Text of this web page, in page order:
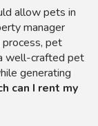
allow pets in
manager
pet
well-crafted pet
generating
can I rent my